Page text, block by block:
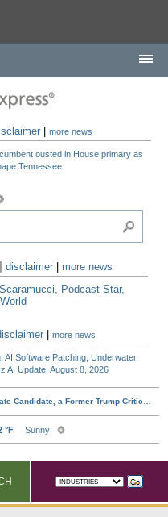
|more news
ousted in House primary as
Tennessee
|disclaimer
more news
Podcast Star,
|more news
AI Software Patching, Underwater
AI Update, August 8, 2026